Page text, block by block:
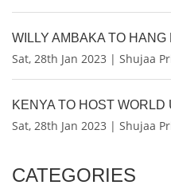
WILLY AMBAKA TO
Sat, 28th Jan 2023 | Shujaa
KENYA TO HOST
Sat, 28th Jan 2023 | Shujaa
CATEGORIES